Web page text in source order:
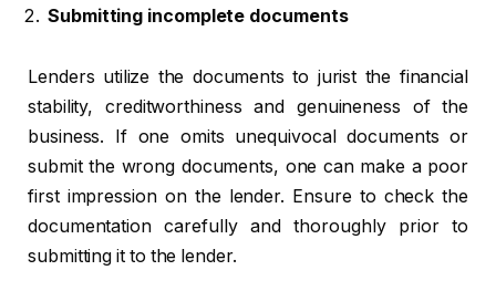
Submitting incomplete documents
Lenders utilize the documents to jurist the financial
stability, creditworthiness and genuineness of the
business. If one omits unequivocal documents or
submit the wrong documents, one can make a poor
first impression on the lender. Ensure to check the
documentation carefully and thoroughly prior to
submitting it to the lender.